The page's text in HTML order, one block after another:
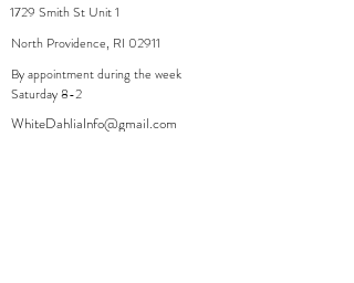
1729 Smith St Unit 1
North Providence, RI 02911
By appointment during the week
Saturday 8-2
WhiteDahliaInfo@gmail.com